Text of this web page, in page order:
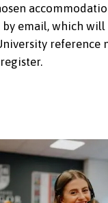
email, which will
reference